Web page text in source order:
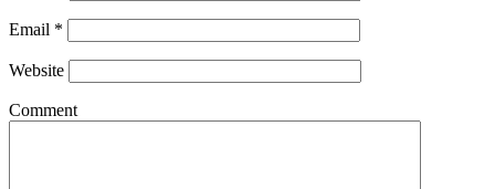
Email *
Website
Comment